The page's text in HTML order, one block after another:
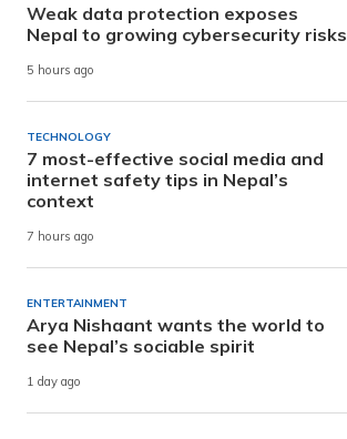
Weak data protection exposes
Nepal to growing cybersecurity risks
5 hours ago
TECHNOLOGY
7 most-effective social media and
internet safety tips in Nepal’s
context
7 hours ago
ENTERTAINMENT
Arya Nishaant wants the world to
see Nepal’s sociable spirit
1 day ago